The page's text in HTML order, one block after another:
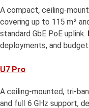
A compact, ceiling-
covering up to 115 m²
standard GbE PoE uplink.
deployments, and
U7 Pro
A ceiling-mounted, tri-
and full 6 GHz support,